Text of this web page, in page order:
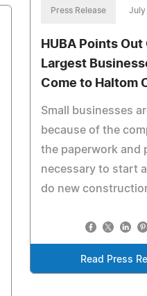
Press Release July
HUBA Points
Largest
Come to Haltom
Small businesses
because of the
the paperwork and
necessary to start
do new
Read Press